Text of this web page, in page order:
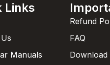
Links
Manuals
Refund
FAQ
Download